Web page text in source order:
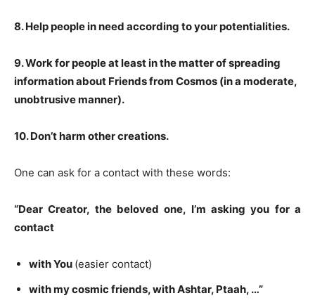
8. Help people in need according to your potentialities.
9. Work for people at least in the matter of spreading
information about Friends from Cosmos (in a moderate,
unobtrusive manner).
10. Don’t harm other creations.
One can ask for a contact with these words:
“Dear Creator, the beloved one, I’m asking you for a
contact
with You (easier contact)
with my cosmic friends, withAshtar, Ptaah, …”